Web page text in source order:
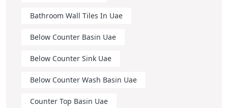
Bathroom Wall Tiles In Uae
Below Counter Basin Uae
Below Counter Sink Uae
Below Counter Wash Basin Uae
Counter Top Basin Uae